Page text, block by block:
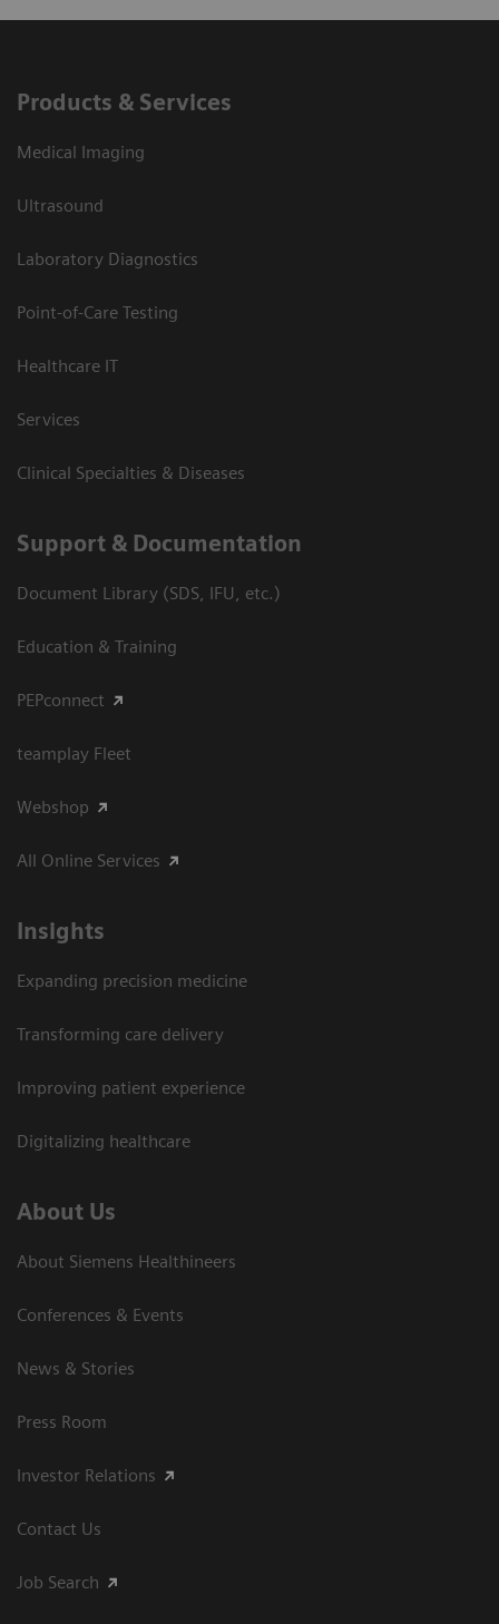
Products & Services
Medical Imaging
Ultrasound
Laboratory Diagnostics
Point-of-Care Testing
Healthcare IT
Services
Clinical Specialties & Diseases
Support & Documentation
Document Library (SDS, IFU, etc.)
Education & Training
PEPconnect
teamplay Fleet
Webshop
All Online Services
Insights
Expanding precision medicine
Transforming care delivery
Improving patient experience
Digitalizing healthcare
About Us
About Siemens Healthineers
Conferences & Events
News & Stories
Press Room
Investor Relations
Contact Us
Job Search